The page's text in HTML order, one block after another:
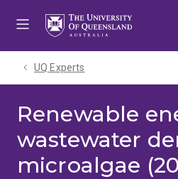
UQ Experts
Renewable
wastewater
microalgae